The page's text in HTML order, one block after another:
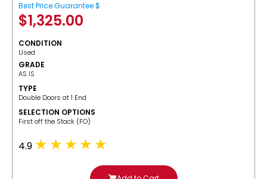
Best Price Guarantee $
$1,325.00
CONDITION
Used
GRADE
AS IS
TYPE
Double Doors at 1 End
SELECTION OPTIONS
​First off the Stack (FO)
4.9